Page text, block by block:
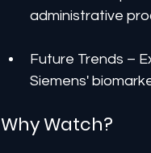
administrative
Future Trends –
Siemens'
Why Watch?